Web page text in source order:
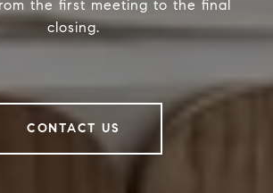
the first meeting to the final
closing.
CONTACT US